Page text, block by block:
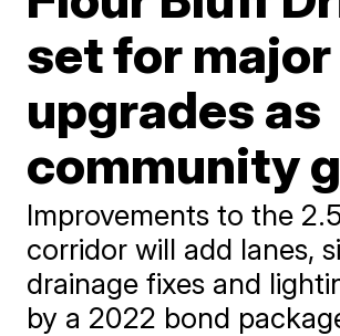
set for major
upgrades as
community
Improvements to the
corridor will add lanes,
drainage fixes and
by a 2022 bond